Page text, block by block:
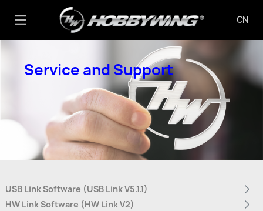
CN
Service and Support
USB Link Software (USB Link V5.1.1)
HW Link Software (HW Link V2)